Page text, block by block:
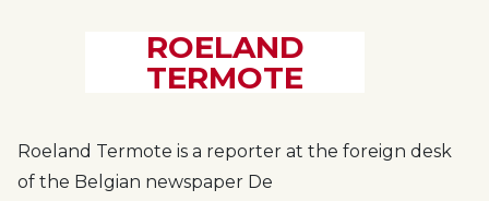
ROELAND
TERMOTE
Roeland Termote is a reporter at the foreign desk
of the Belgian newspaper De